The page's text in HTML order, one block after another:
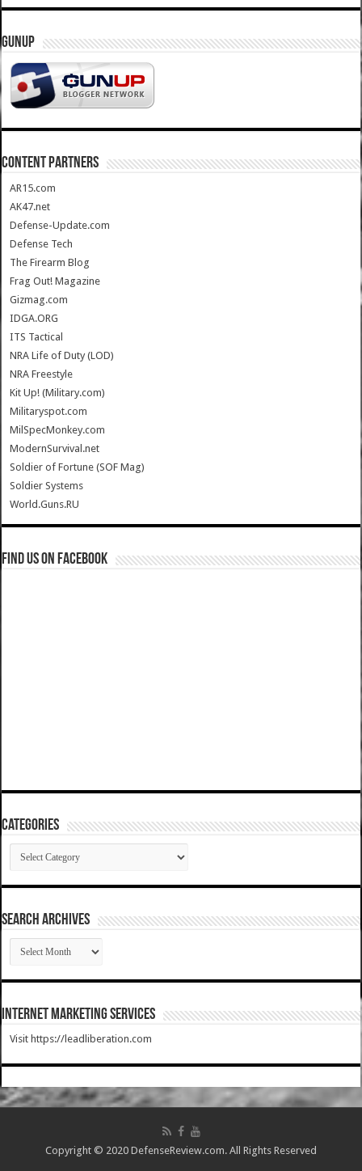
GUNUP
CONTENT PARTNERS
AR15.com
AK47.net
Defense-Update.com
Defense Tech
The Firearm Blog
Frag Out! Magazine
Gizmag.com
IDGA.ORG
ITS Tactical
NRA Life of Duty (LOD)
NRA Freestyle
Kit Up! (Military.com)
Militaryspot.com
MilSpecMonkey.com
ModernSurvival.net
Soldier of Fortune (SOF Mag)
Soldier Systems
World.Guns.RU
Find us on Facebook
Categories
Categories
SEARCH ARCHIVES
SEARCH
ARCHIVES
Internet Marketing Services
Visit https://leadliberation.com
Copyright © 2020 DefenseReview.com. All Rights Reserved